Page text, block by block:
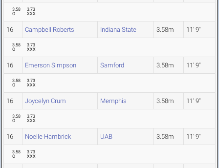
3.58
O
3.73
XXX
16 Campbell Roberts Indiana State 3.58m 11' 9"
3.58
O
3.73
XXX
16 Emerson Simpson Samford 3.58m 11' 9"
3.58
O
3.73
XXX
16 Joycelyn Crum Memphis 3.58m 11' 9"
3.58
O
3.73
XXX
16 Noelle Hambrick UAB 3.58m 11' 9"
3.58
O
3.73
XXX